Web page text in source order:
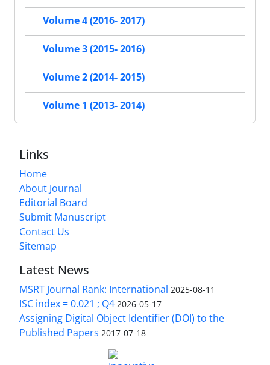
Volume 4 (2016- 2017)
Volume 3 (2015- 2016)
Volume 2 (2014- 2015)
Volume 1 (2013- 2014)
Links
Home
About Journal
Editorial Board
Submit Manuscript
Contact Us
Sitemap
Latest News
MSRT Journal Rank: International 2025-08-11
ISC index = 0.021 ; Q4 2026-05-17
Assigning Digital Object Identifier (DOI) to the
Published Papers 2017-07-18